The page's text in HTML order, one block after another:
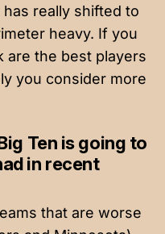
really shifted to
heavy. If you
are the best players
you consider more
Ten is going to
in recent
that are worse